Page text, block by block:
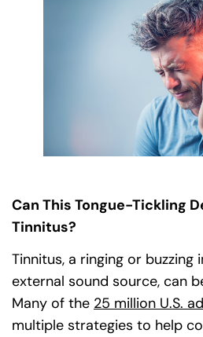
Can This Tongue-Tickling
Tinnitus?
Tinnitus, a ringing or buzzing
external sound source, can
Many of the 25 million U.S.
multiple strategies to help